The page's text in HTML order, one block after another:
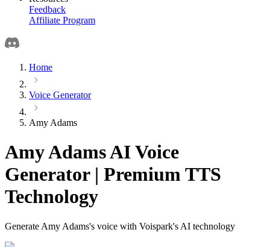
Feedback
Affiliate Program
Home
Voice Generator
Amy Adams
Amy Adams AI Voice
Generator | Premium TTS
Technology
Generate Amy Adams's voice with Voispark's AI technology